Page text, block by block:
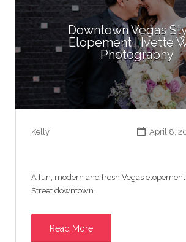
Downtown Vegas
Elopement | Ivette
Photography
Kelly April 8,
A fun, modern and fresh Vegas
Street downtown.
Read More